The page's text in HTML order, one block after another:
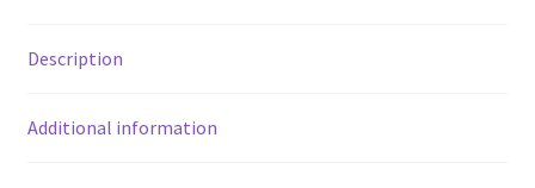
Description
Additional information